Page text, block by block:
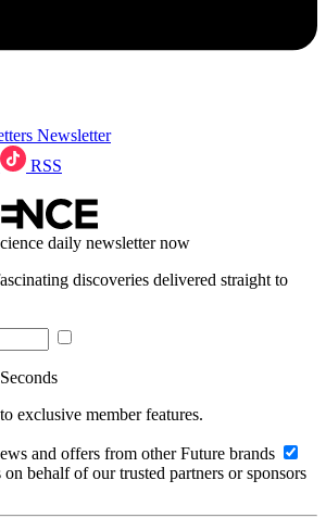
Newsletter
RSS
daily newsletter now
discoveries delivered straight to
exclusive member features.
and offers from other Future brands
behalf of our trusted partners or sponsors